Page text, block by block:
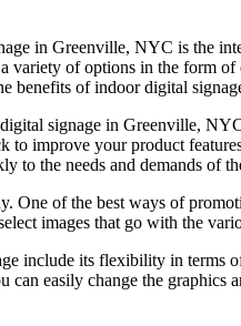
in Greenville, NYC is the
variety of options in the form
benefits of indoor digital
signage in Greenville,
to improve your product
to the needs and demands of
One of the best ways of
images that go with the
include its flexibility in terms
easily change the graphics